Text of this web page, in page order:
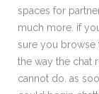
spaces for
much more. if
sure you browse
the way the chat
cannot do. as